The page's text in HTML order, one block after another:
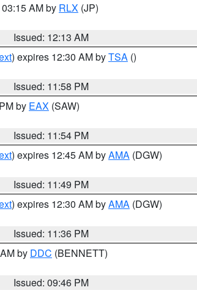
AM by RLX (JP)
Issued: 12:13 AM
) expires 12:30 AM byTSA ()
Issued: 11:58 PM
by EAX (SAW)
Issued: 11:54 PM
) expires 12:45 AM byAMA (DGW)
Issued: 11:49 PM
) expires 12:30 AM byAMA (DGW)
Issued: 11:36 PM
by DDC (BENNETT)
Issued: 09:46 PM